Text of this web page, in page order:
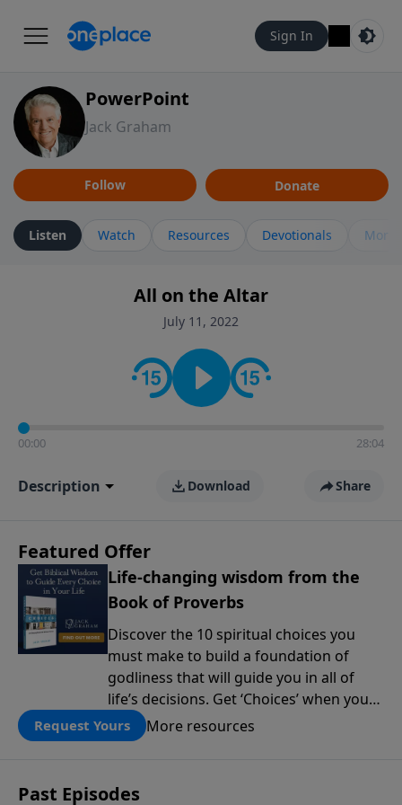
Sign In
PowerPoint
Jack Graham
Follow Donate
Listen Watch Resources Devotionals More
All on the Altar
July 11, 2022
00:00 28:04
Description Download Share
Featured Offer
Life-changing wisdom from the
Book of Proverbs
Discover the 10 spiritual choices you
must make to build a foundation of
godliness that will guide you in all of
life’s decisions. Get ‘Choices’ when you
give today.
Request Yours More resources
Past Episodes